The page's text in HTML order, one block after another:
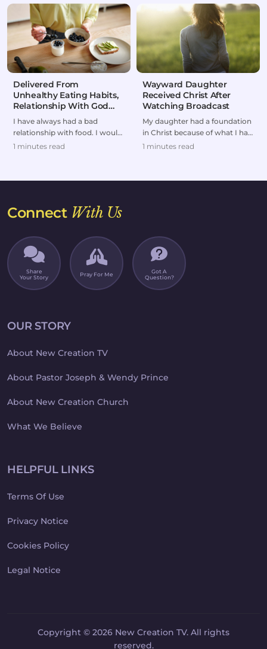
Delivered From
Unhealthy Eating Habits,
Relationship With God
Restored
I have always had a bad
relationship with food. I would
either overeat or go on
1 minutes read
Wayward Daughter
Received Christ After
Watching Broadcast
My daughter had a foundation
in Christ because of what I had
taught her as a kid. But she
1 minutes read
Connect With Us
Share
Your Story
Pray For Me
Got A
Question?
OUR STORY
About New Creation TV
About Pastor Joseph & Wendy Prince
About New Creation Church
What We Believe
HELPFUL LINKS
Terms Of Use
Privacy Notice
Cookies Policy
Legal Notice
Copyright © 2026 New Creation TV. All rights
reserved.